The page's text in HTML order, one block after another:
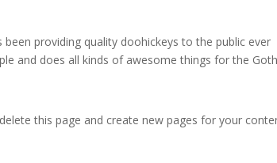
providing quality doohickeys to the public ever
and does all kinds of awesome things for the
this page and create new pages for your